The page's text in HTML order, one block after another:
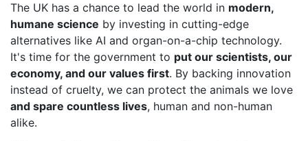
The UK has a chance to lead the world in modern,
humane science by investing in cutting-edge
alternatives like AI and organ-on-a-chip technology.
It's time for the government to put our scientists, our
economy, and our values first. By backing innovation
instead of cruelty, we can protect the animals we love
and spare countless lives, human and non-human
alike.